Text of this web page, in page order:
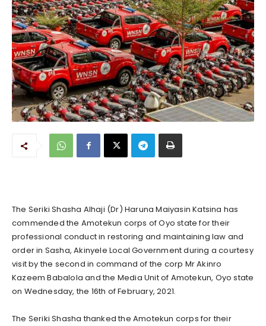
The Seriki Shasha Alhaji (Dr) Haruna Maiyasin Katsina has
commended the Amotekun corps of Oyo state for their
professional conduct in restoring and maintaining law and
order in Sasha, Akinyele Local Government during a courtesy
visit by the second in command of the corp Mr Akinro
Kazeem Babalola and the Media Unit of Amotekun, Oyo state
on Wednesday, the 16th of February, 2021.
The Seriki Shasha thanked the Amotekun corps for their